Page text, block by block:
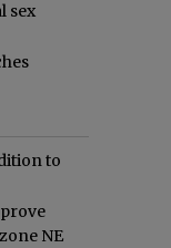
sex
to
NE